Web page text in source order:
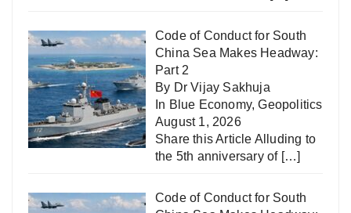
Code of Conduct for South
China Sea Makes Headway:
Part 2
By Dr Vijay Sakhuja
In Blue Economy,Geopolitics
August 1, 2026
Share this Article Alluding to
the 5th anniversary of […]
Code of Conduct for South